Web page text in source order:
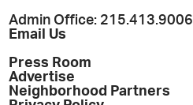
Admin Office: 215.413.9006
Email Us
Press Room
Advertise
Neighborhood Partners